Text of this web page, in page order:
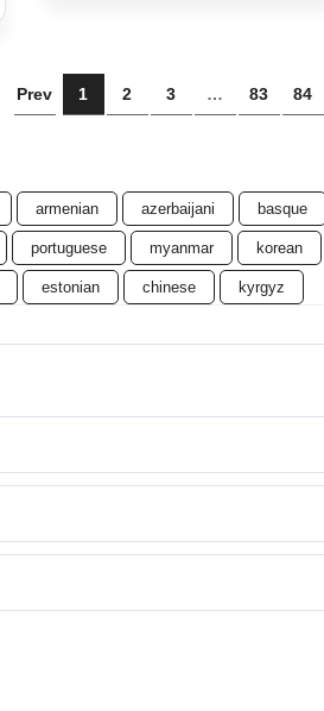
Prev 1 2 3 … 83 84
armenian azerbaijani basque
portuguese myanmar korean
estonian chinese kyrgyz